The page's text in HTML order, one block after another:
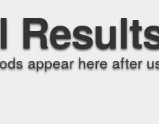
appear here after